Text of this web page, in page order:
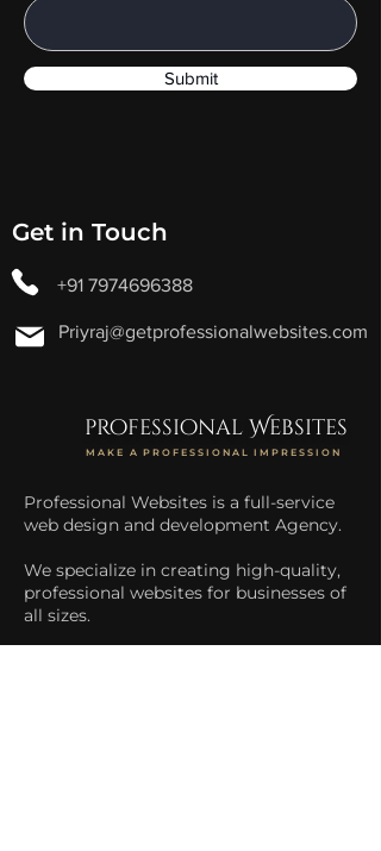
Submit
Get in Touch
+91 7974696388
Priyraj@getprofessionalwebsites.com
professional Websites
MAKE A PROFESSIONAL IMPRESSION
Professional Websites is a full-service
web design and development Agency.
We specialize in creating high-quality,
professional websites for businesses of
all sizes.